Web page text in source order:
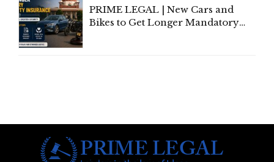
PRIME LEGAL | New Cars and
Bikes to Get Longer Mandatory